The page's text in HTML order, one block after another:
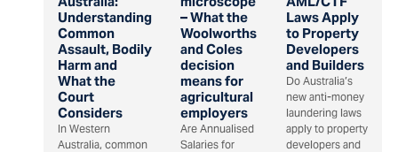
Understanding
Common
Assault, Bodily
Harm and
What the
Court
Considers
In Western
Australia, common
– What the
Woolworths
and Coles
decision
means for
agricultural
employers
Are Annualised
Salaries for
Laws Apply
to Property
Developers
and Builders
Do Australia’s
new anti-money
laundering laws
apply to property
developers and